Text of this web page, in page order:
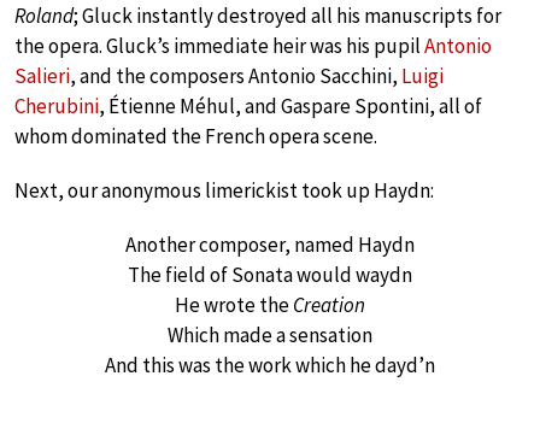
Roland; Gluck instantly destroyed all his manuscripts for
the opera. Gluck’s immediate heir was his pupilAntonio
Salieri, and the composers Antonio Sacchini, Luigi
Cherubini, Étienne Méhul, and Gaspare Spontini, all of
whom dominated the French opera scene.
Next, our anonymous limerickist took up Haydn:
Another composer, named Haydn
The field of Sonata would waydn
He wrote theCreation
Which made a sensation
And this was the work which he dayd’n